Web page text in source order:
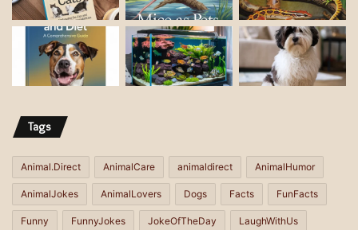
r
e
Tags
Animal.Direct AnimalCare animaldirect AnimalHumor
AnimalJokes AnimalLovers Dogs Facts FunFacts
Funny FunnyJokes JokeOfTheDay LaughWithUs